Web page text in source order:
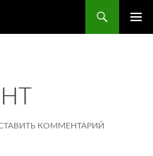
КОММЕНТАРИЙ